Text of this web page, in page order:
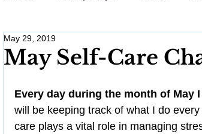
Work Life Balance
Wellness Wedding Planning
May Self-Care
May 29, 2019
Every day during the month of May
will be keeping track of what I do
care plays a vital role in managing